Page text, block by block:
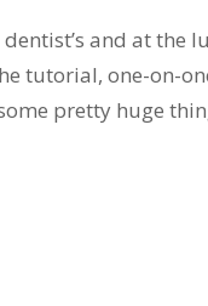
and at the
tutorial, one-on-
pretty huge